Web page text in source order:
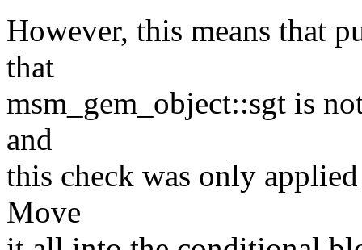
However, this means that
that
msm_gem_object::sgt is
and
this check was only
Move